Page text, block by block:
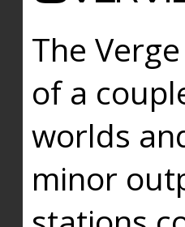
The
of a
worlds
minor